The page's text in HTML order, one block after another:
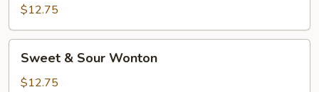
Sour
Shrimp
(6)
$12.75
Sour
Sweet & Sour Wonton
$12.75